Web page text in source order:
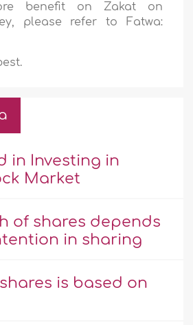
benefit on Zakat on
please refer to Fatwa:
in Investing in
Market
of shares depends
in sharing
is based on